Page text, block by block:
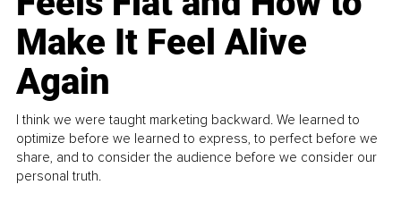
Make It Feel Alive
Again
I think we were taught marketing backward. We learned to
optimize before we learned to express, to perfect before we
share, and to consider the audience before we consider our
personal truth.